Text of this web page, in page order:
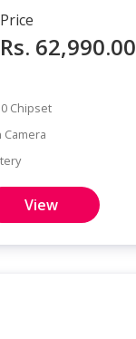
Price
Rs. 62,990.00
Chipset
Camera
View